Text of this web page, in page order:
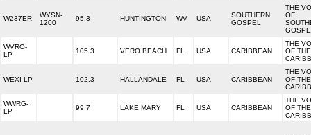
W237ER
WYSN-
1200
95.3 HUNTINGTON WV USA
SOUTHERN
GOSPEL
THE
OF
WVRO-
LP
105.3 VERO BEACH FL USA CARIBBEAN
THE
OF THE
WEXI-LP 102.3 HALLANDALE FL USA CARIBBEAN
THE
OF THE
WWRG-
LP
99.7 LAKE MARY FL USA CARIBBEAN
THE
OF THE